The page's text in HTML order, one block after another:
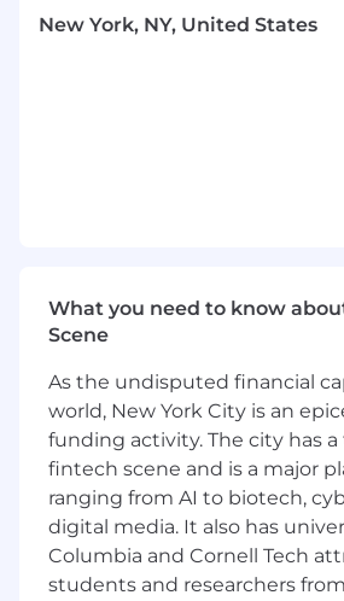
execution of revenue-aligned
assets collection, and on-
Serve as the primary
Ensure all sponsor benefits
accurately and on schedule
Build scalable processes
documentation to support
growth
Registration Systems &
Own and manage event
platforms (example: Cvent,
New York, NY, United States
What you need to know
Scene
As the undisputed financial
world, New York City is an
funding activity. The city has
fintech scene and is a major
ranging from AI to biotech,
digital media. It also has
Columbia and Cornell Tech
students and researchers